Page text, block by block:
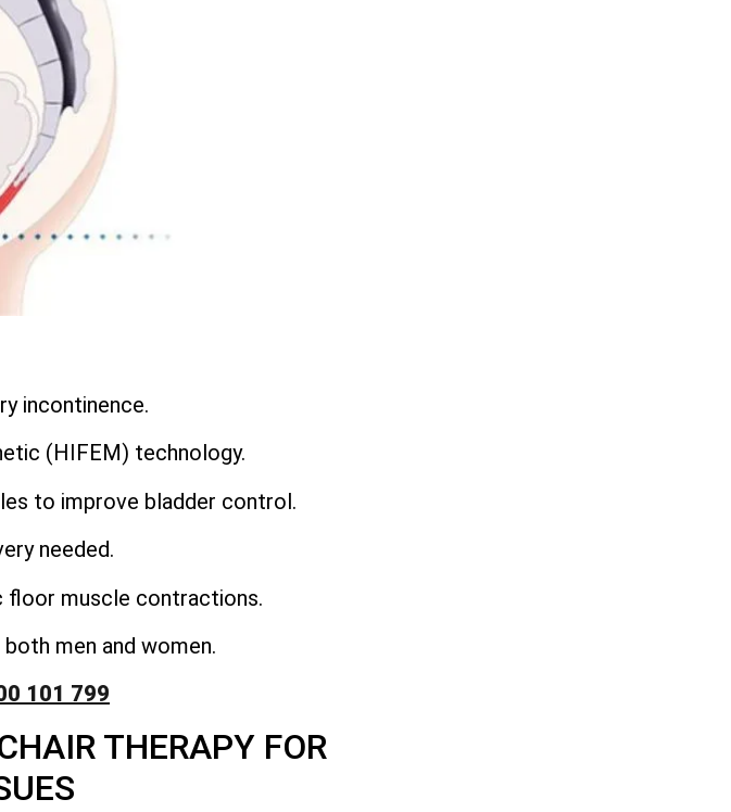
incontinence.
(HIFEM) technology.
to improve bladder control.
needed.
floor muscle contractions.
men and women.
101 799
THERAPY FOR